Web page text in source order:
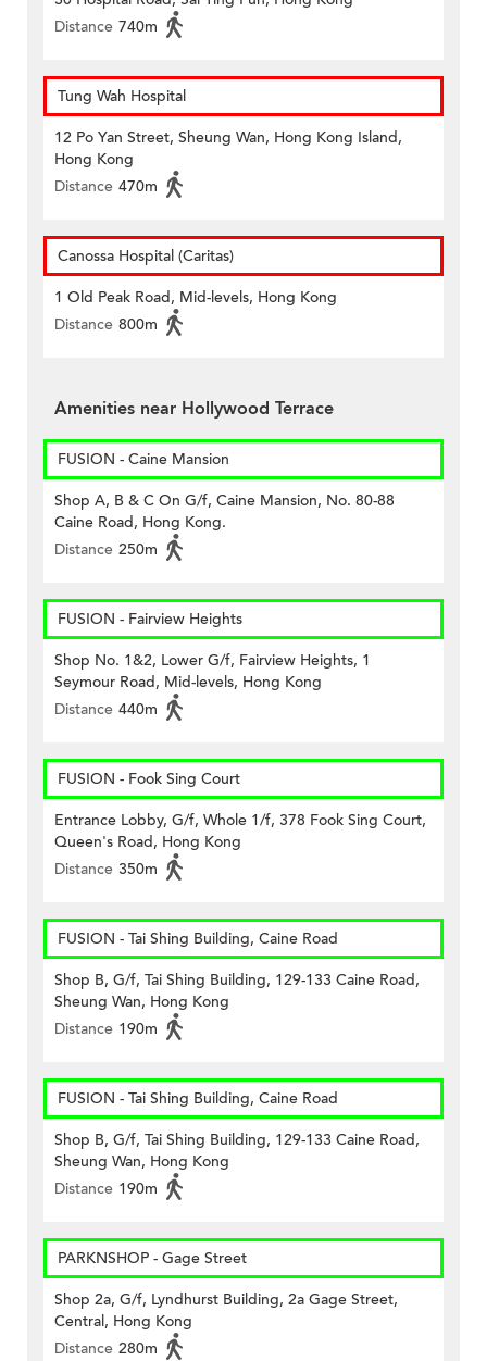
Distance 740m
Tung Wah Hospital
12 Po Yan Street, Sheung Wan, Hong Kong Island,
Hong Kong
Distance 470m
Canossa Hospital (Caritas)
1 Old Peak Road, Mid-levels, Hong Kong
Distance 800m
Amenities near Hollywood Terrace
FUSION - Caine Mansion
Shop A, B & C On G/f, Caine Mansion, No. 80-88
Caine Road, Hong Kong.
Distance 250m
FUSION - Fairview Heights
Shop No. 1&2, Lower G/f, Fairview Heights, 1
Seymour Road, Mid-levels, Hong Kong
Distance 440m
FUSION - Fook Sing Court
Entrance Lobby, G/f, Whole 1/f, 378 Fook Sing Court,
Queen's Road, Hong Kong
Distance 350m
FUSION - Tai Shing Building, Caine Road
Shop B, G/f, Tai Shing Building, 129-133 Caine Road,
Sheung Wan, Hong Kong
Distance 190m
FUSION - Tai Shing Building, Caine Road
Shop B, G/f, Tai Shing Building, 129-133 Caine Road,
Sheung Wan, Hong Kong
Distance 190m
PARKNSHOP - Gage Street
Shop 2a, G/f, Lyndhurst Building, 2a Gage Street,
Central, Hong Kong
Distance 280m